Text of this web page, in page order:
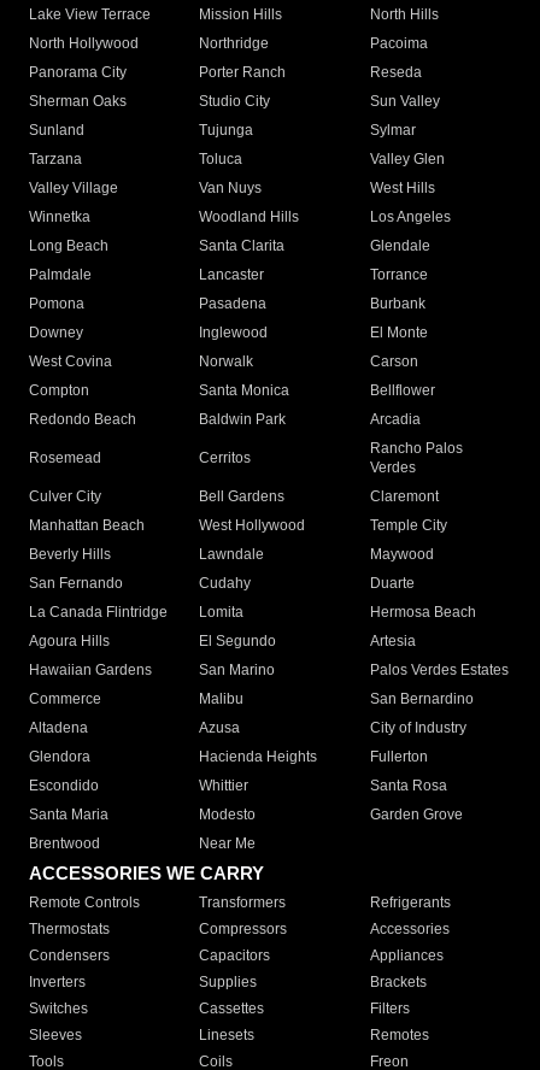
Lake View Terrace
Mission Hills
North Hills
North Hollywood
Northridge
Pacoima
Panorama City
Porter Ranch
Reseda
Sherman Oaks
Studio City
Sun Valley
Sunland
Tujunga
Sylmar
Tarzana
Toluca
Valley Glen
Valley Village
Van Nuys
West Hills
Winnetka
Woodland Hills
Los Angeles
Long Beach
Santa Clarita
Glendale
Palmdale
Lancaster
Torrance
Pomona
Pasadena
Burbank
Downey
Inglewood
El Monte
West Covina
Norwalk
Carson
Compton
Santa Monica
Bellflower
Redondo Beach
Baldwin Park Arcadia
Rosemead Cerritos
Rancho Palos
Verdes
Culver City
Bell Gardens
Claremont
Manhattan Beach
West Hollywood
Temple City
Beverly Hills
Lawndale
Maywood
San Fernando
Cudahy
Duarte
La Canada Flintridge
Lomita
Hermosa Beach
Agoura Hills
El Segundo
Artesia
Hawaiian Gardens
San Marino
Palos Verdes Estates
Commerce
Malibu
San Bernardino
Altadena
Azusa
City of Industry
Glendora
Hacienda Heights
Fullerton
Escondido
Whittier
Santa Rosa
Santa Maria
Modesto
Garden Grove
Brentwood
Near Me
ACCESSORIES WE CARRY
Remote Controls Transformers
Refrigerants
Thermostats
Compressors
Accessories
Condensers
Capacitors
Appliances
Inverters
Supplies
Brackets
Switches
Cassettes
Filters
Sleeves
Linesets
Remotes
Tools
Coils Freon